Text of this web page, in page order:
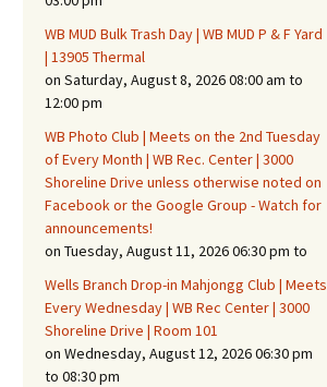
Fire Safety – Wildfire
Prevention
Making It Tough for the
Burglar
WB MUD Bulk Trash Day | WB MUD P & F Yard
| 13905 Thermal
on Saturday, August 8, 2026 08:00 am to
12:00 pm
WB Photo Club | Meets on the 2nd Tuesday
of Every Month | WB Rec. Center | 3000
Shoreline Drive unless otherwise noted on
Facebook or the Google Group - Watch for
announcements!
on Tuesday, August 11, 2026 06:30 pm to
Wells Branch Drop-in Mahjongg Club | Meets
Every Wednesday | WB Rec Center | 3000
Shoreline Drive | Room 101
on Wednesday, August 12, 2026 06:30 pm
to 08:30 pm